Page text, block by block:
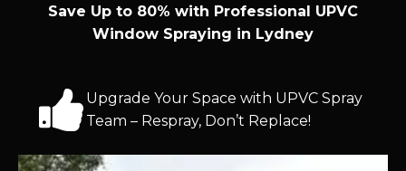
Save Up to 80% with Professional UPVC
Window Spraying in Lydney
Upgrade Your Space with UPVC Spray
Team – Respray, Don’t Replace!